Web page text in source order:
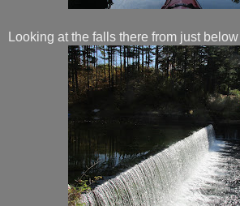
Looking at the falls there from just